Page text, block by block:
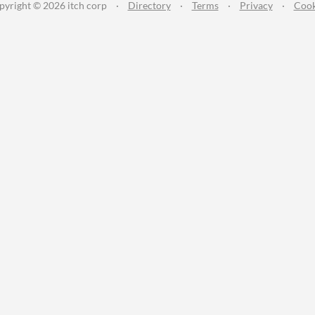
© 2026 itch corp · Directory · Terms · Privacy ·